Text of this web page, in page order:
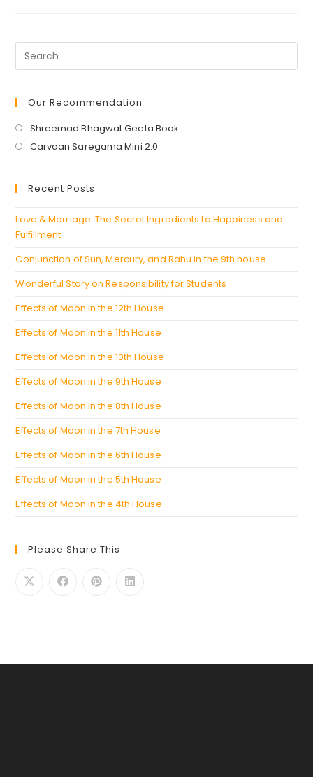
Entrepreneurs
Our Recommendation
Shreemad Bhagwat Geeta Book
Carvaan Saregama Mini 2.0
Recent Posts
Love & Marriage: The Secret Ingredients to Happiness and
Fulfillment
Conjunction of Sun, Mercury, and Rahu in the 9th house
Wonderful Story on Responsibility for Students
Effects of Moon in the 12th House
Effects of Moon in the 11th House
Effects of Moon in the 10th House
Effects of Moon in the 9th House
Effects of Moon in the 8th House
Effects of Moon in the 7th House
Effects of Moon in the 6th House
Effects of Moon in the 5th House
Effects of Moon in the 4th House
Please Share This